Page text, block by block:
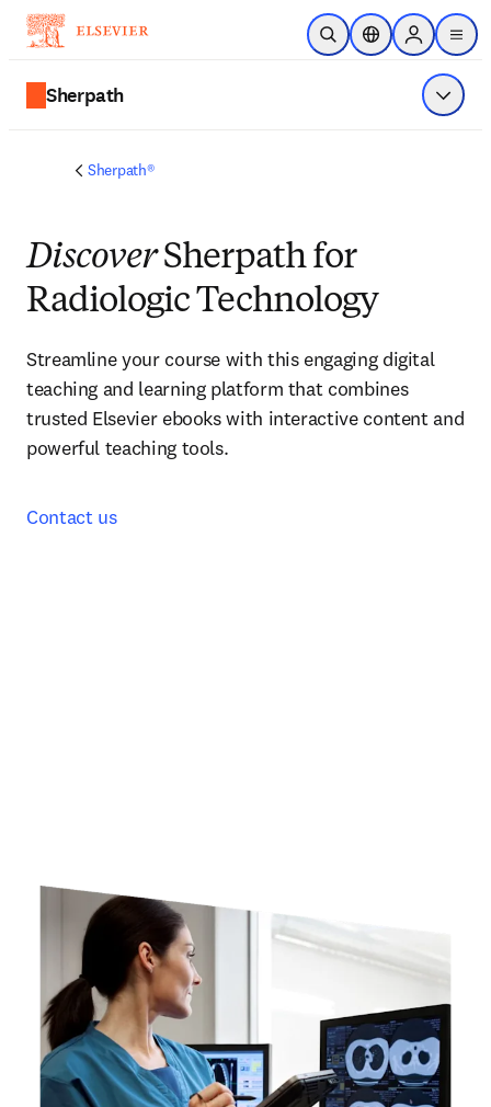
Saltar al contenido principal
Abrir búsqueda
Selector deSign in to
menu
Sherpath
Sherpath®
DiscoverSherpath for
Radiologic Technology
Streamline your course with this engaging digital
teaching and learning platform that combines
trusted Elsevier ebooks with interactive content and
powerful teaching tools.
Contact us